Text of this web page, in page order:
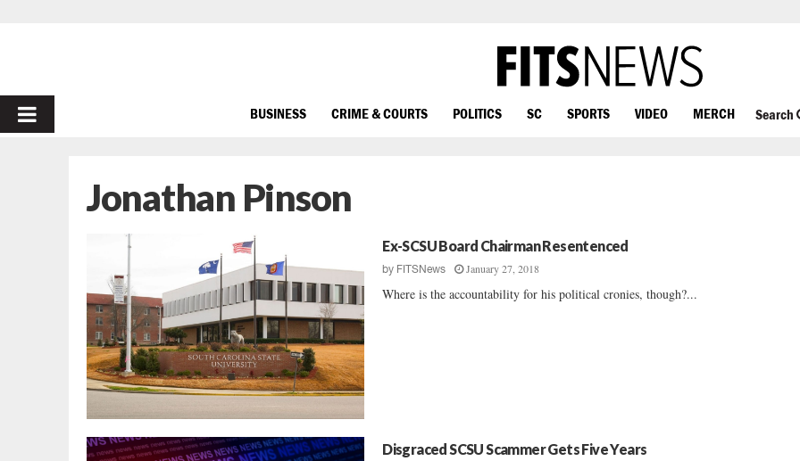
PRIMARY
BUSINESS CRIME & COURTS POLITICS SC SPORTS VIDEO MERCH Search
Jonathan Pinson
Ex-SCSU Board Chairman Resentenced
by FITSNews January 27, 2018
Where is the accountability for his political cronies, though?...
Disgraced SCSU Scammer Gets Five Years